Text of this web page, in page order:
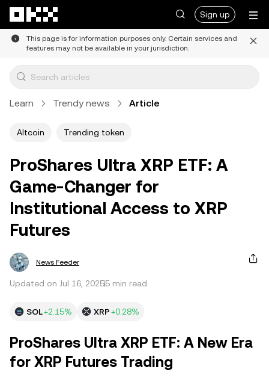
Sign up
This page is for information purposes only. Certain services and
features may not be available in your jurisdiction.
Learn Trendy news Article
Altcoin Trending token
ProShares Ultra XRP ETF: A
Game-Changer for
Institutional Access to XRP
Futures
News Feeder
Updated on Jul 16, 20255 min read
SOL+2.15% XRP+0.28%
ProShares Ultra XRP ETF: A New Era
for XRP Futures Trading